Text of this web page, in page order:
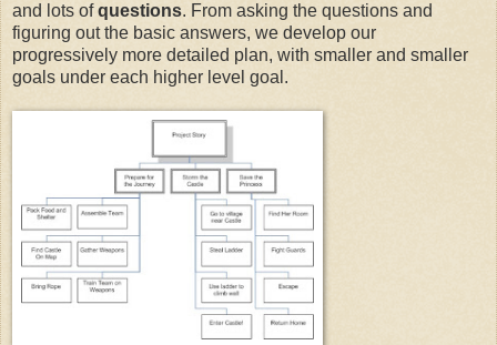
and lots ofquestions. From asking the questions and
figuring out the basic answers, we develop our
progressively more detailed plan, with smaller and smaller
goals under each higher level goal.